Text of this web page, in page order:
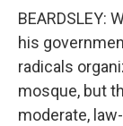
BEARDSLEY:
his
radicals
mosque, but
moderate,